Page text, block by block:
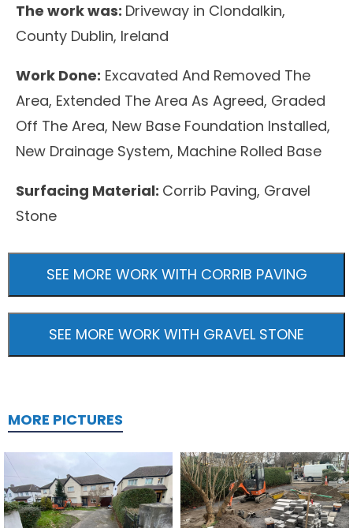
The work was: Driveway in Clondalkin,
County Dublin, Ireland
Work Done: Excavated And Removed The
Area, Extended The Area As Agreed, Graded
Off The Area, New Base Foundation Installed,
New Drainage System, Machine Rolled Base
Surfacing Material: Corrib Paving, Gravel
Stone
SEE MORE WORK WITH CORRIB PAVING
SEE MORE WORK WITH GRAVEL STONE
MORE PICTURES